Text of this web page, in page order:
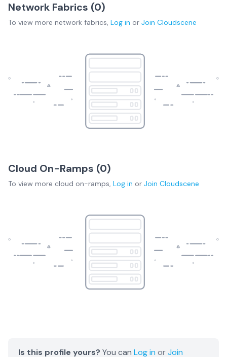
Network Fabrics (0)
To view more network fabrics, Log in or Join Cloudscene
Cloud On-Ramps (0)
To view more cloud on-ramps, Log in or Join Cloudscene
Is this profile yours? You can Log in orJoin